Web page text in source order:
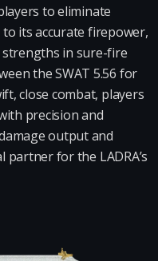
to eliminate
its accurate firepower,
strengths in sure-fire
the SWAT 5.56 for
close combat, players
precision and
output and
partner for the LADRA’s